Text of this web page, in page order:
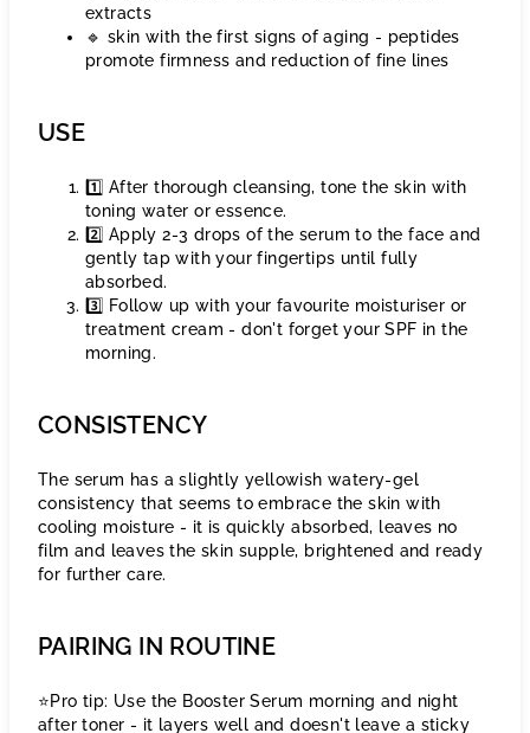
extracts
🔹 skin with the first signs of aging - peptides
promote firmness and reduction of fine lines
USE
1️⃣ After thorough cleansing, tone the skin with
toning water or essence.
2️⃣ Apply 2-3 drops of the serum to the face and
gently tap with your fingertips until fully
absorbed.
3️⃣ Follow up with your favourite moisturiser or
treatment cream - don't forget your SPF in the
morning.
CONSISTENCY
The serum has a slightly yellowish watery-gel
consistency that seems to embrace the skin with
cooling moisture - it is quickly absorbed, leaves no
film and leaves the skin supple, brightened and ready
for further care.
PAIRING IN ROUTINE
⭐️Pro tip: Use the Booster Serum morning and night
after toner - it layers well and doesn't leave a sticky